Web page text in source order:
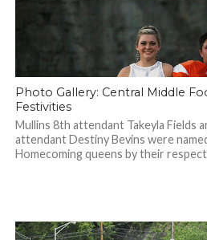
Photo Gallery: Central Middle
Festivities
Mullins 8th attendant Takeyla Fields
attendant Destiny Bevins were
Homecoming queens by their